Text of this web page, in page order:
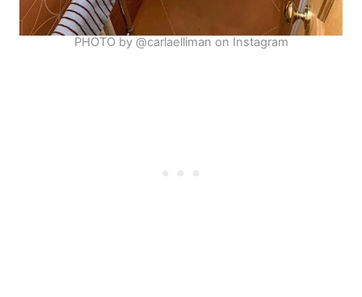
PHOTO by @carlaelliman on Instagram